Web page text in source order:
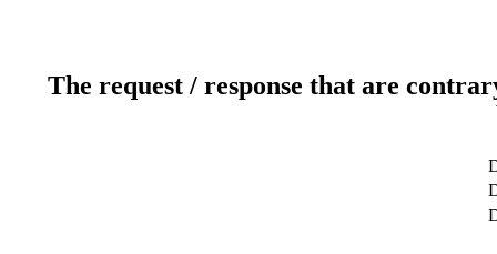
The request / response that are